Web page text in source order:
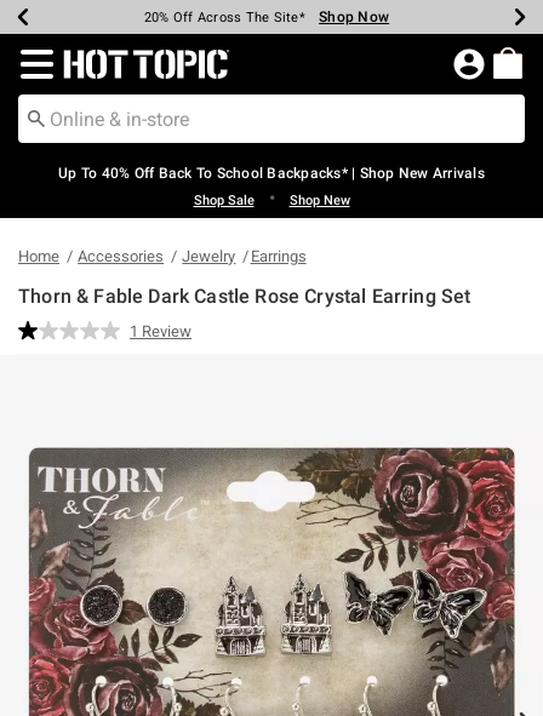
Earn Hot Cash Every $40 Spent* Shop Now
20% Off Across The Site* Shop Now
Up To 50% Off Select Styles* Shop Now
Up To 60% Off Clearance* Shop Now
Free Pickup In-Store* Shop Now
Free Shipping Over $75* Shop Now
Redirect to Hot Topic Home Page
Up To 40% Off Back To School Backpacks* | Shop New Arrivals
Shop Sale • Shop New
Home Accessories Jewelry Earrings
Thorn & Fable Dark Castle Rose Crystal Earring Set
4.3 out of 5 Customer Rating
Read
1 Review